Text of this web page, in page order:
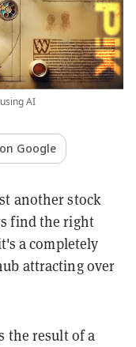
AI
Google
another stock
find the right
a completely
attracting over
the result of a